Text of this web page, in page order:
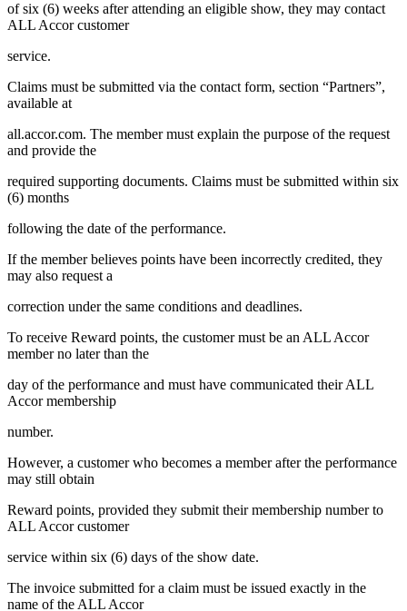
of six (6) weeks after attending an eligible show, they may contact
ALL Accor customer
service.
Claims must be submitted via the contact form, section “Partners”,
available at
all.accor.com. The member must explain the purpose of the request
and provide the
required supporting documents. Claims must be submitted within six
(6) months
following the date of the performance.
If the member believes points have been incorrectly credited, they
may also request a
correction under the same conditions and deadlines.
To receive Reward points, the customer must be an ALL Accor
member no later than the
day of the performance and must have communicated their ALL
Accor membership
number.
However, a customer who becomes a member after the performance
may still obtain
Reward points, provided they submit their membership number to
ALL Accor customer
service within six (6) days of the show date.
The invoice submitted for a claim must be issued exactly in the
name of the ALL Accor